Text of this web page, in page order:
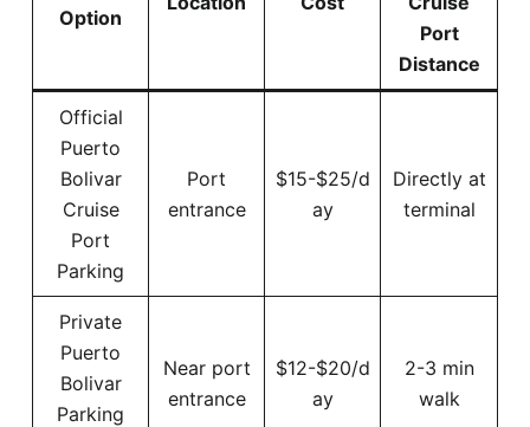
Option
Port
Distance
Official
Puerto
Bolivar
Cruise
Port
Parking
Port
entrance
$15-$25/d
ay
Directly at
terminal
Private
Puerto
Bolivar
Parking
Near port
entrance
$12-$20/d
ay
2-3 min
walk